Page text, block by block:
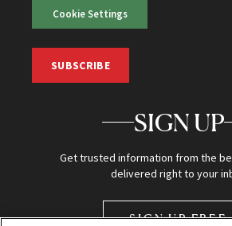
Cookie Settings
SUBSCRIBE
SIGN UP
Get trusted information from the
delivered right to your
SIGN UP FREE